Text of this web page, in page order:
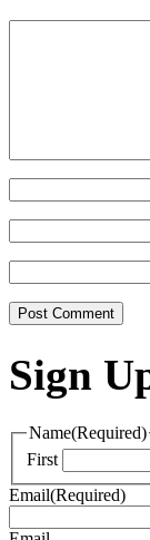
Sign
Name(Required)
First
Email(Required)